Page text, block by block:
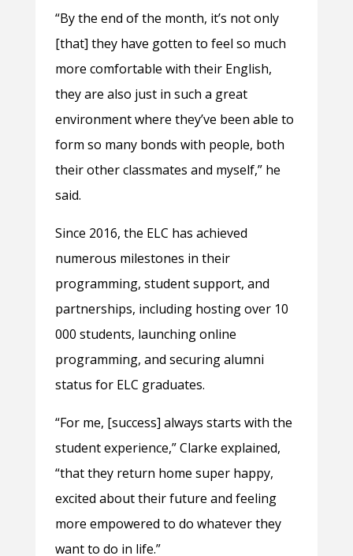
“By the end of the month, it’s not only
[that] they have gotten to feel so much
more comfortable with their English,
they are also just in such a great
environment where they’ve been able to
form so many bonds with people, both
their other classmates and myself,” he
said.
Since 2016, the ELC has achieved
numerous milestones in their
programming, student support, and
partnerships, including hosting over 10
000 students, launching online
programming, and securing alumni
status for ELC graduates.
“For me, [success] always starts with the
student experience,” Clarke explained,
“that they return home super happy,
excited about their future and feeling
more empowered to do whatever they
want to do in life.”